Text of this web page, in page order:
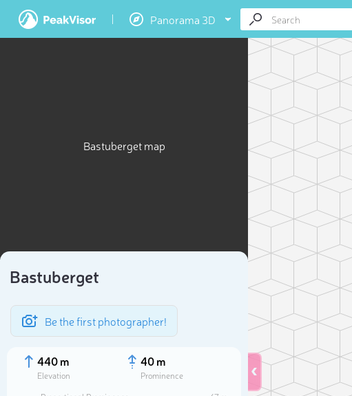
Panorama 3D
Bastuberget map
Bastuberget
Be the first photographer!
440 m
Elevation
40 m
Prominence